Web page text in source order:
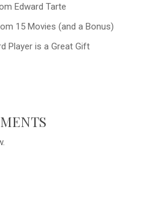
Edward Tarte
15 Movies (and a Bonus)
Player is a Great Gift